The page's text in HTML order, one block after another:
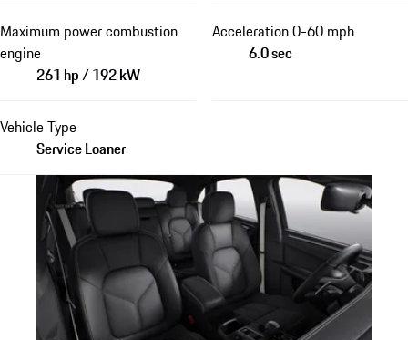
Maximum power combustion
engine
261 hp / 192 kW
Acceleration 0-60 mph
6.0 sec
Vehicle Type
Service Loaner